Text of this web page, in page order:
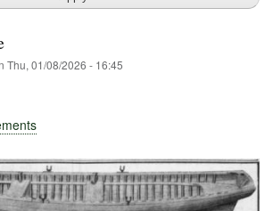
Thu, 01/08/2026 - 16:45